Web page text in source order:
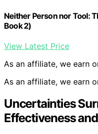
Neither Person nor Tool:
Book 2)
View Latest Price
As an affiliate, we earn
As an affiliate, we earn
Uncertainties
Effectiveness